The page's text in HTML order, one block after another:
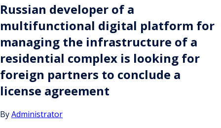
Russian developer of a
multifunctional digital platform for
managing the infrastructure of a
residential complex is looking for
foreign partners to conclude a
license agreement
ByAdministrator